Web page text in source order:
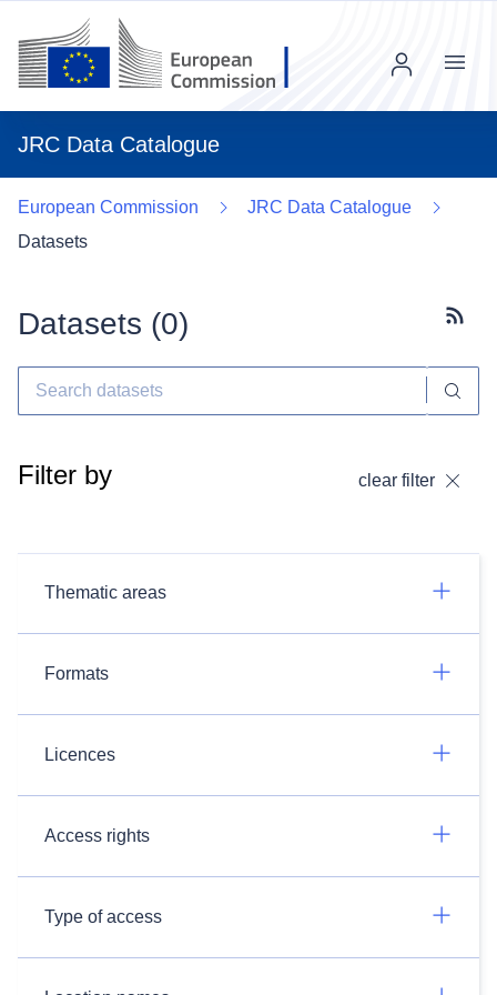
JRC Data Catalogue
Menu
European Commission
JRC Data Catalogue
Datasets
Datasets (0)
Filter by clear filter
Thematic areas
Formats
Licences
Access rights
Type of access